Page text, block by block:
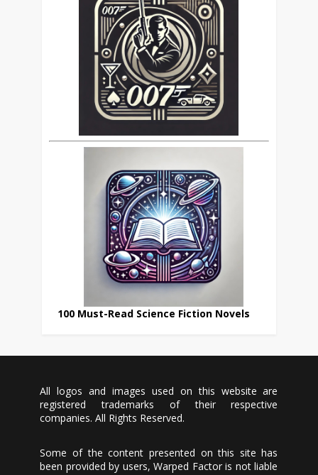
100 Must-Read Science Fiction Novels
All logos and images used on this website are
registered trademarks of their respective
companies. All Rights Reserved.
Some of the content presented on this site has
been provided by users, Warped Factor is not liable